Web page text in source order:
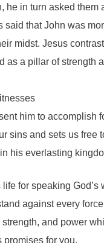
in turn asked
said that John was
midst. Jesus
as a pillar of
him to accomplish
sins and sets us
his everlasting
for speaking
against every
and power
promises for you.